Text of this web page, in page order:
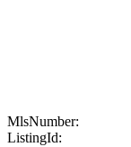
MlsNumber:
ListingId: